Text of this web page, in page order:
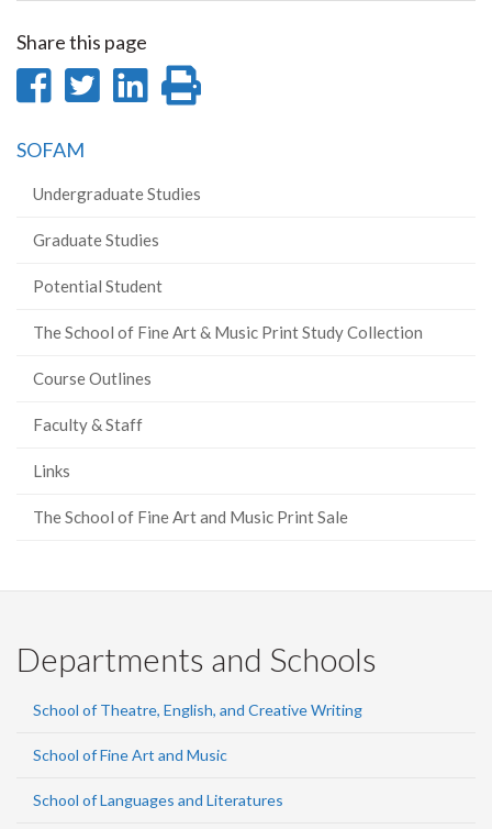
Share this page
Share
Facebook
Share
Share
SOFAM
Undergraduate Studies
Graduate Studies
Potential Student
The School of Fine Art & Music Print Study Collection
Course Outlines
Faculty & Staff
Links
The School of Fine Art and Music Print Sale
Departments and Schools
School of Theatre, English, and Creative Writing
School of Fine Art and Music
School of Languages and Literatures